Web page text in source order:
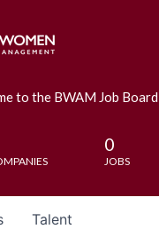
to the BWAM Job Board
0
JOBS
Talent